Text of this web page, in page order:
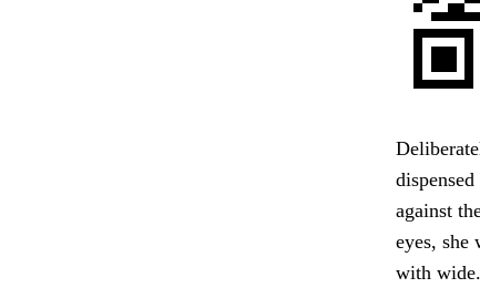
against
eyes, she
with wide.